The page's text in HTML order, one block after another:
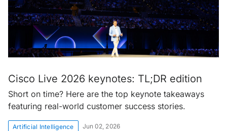
Cisco Live 2026 keynotes: TL;DR edition
Short on time? Here are the top keynote takeaways
featuring real-world customer success stories.
Artificial Intelligence Jun 02, 2026